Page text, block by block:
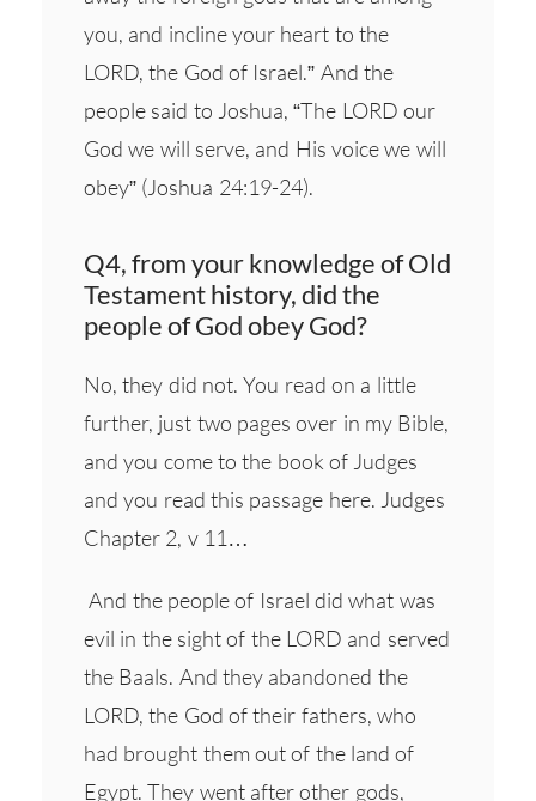
you, and incline your heart to the
LORD, the God of Israel.” And the
people said to Joshua, “The LORD our
God we will serve, and His voice we will
obey” (Joshua 24:19-24).
Q4, from your knowledge of Old
Testament history, did the
people of God obey God?
No, they did not. You read on a little
further, just two pages over in my Bible,
and you come to the book of Judges
and you read this passage here. Judges
Chapter 2, v 11…
And the people of Israel did what was
evil in the sight of the LORD and served
the Baals. And they abandoned the
LORD, the God of their fathers, who
had brought them out of the land of
Egypt. They went after other gods,